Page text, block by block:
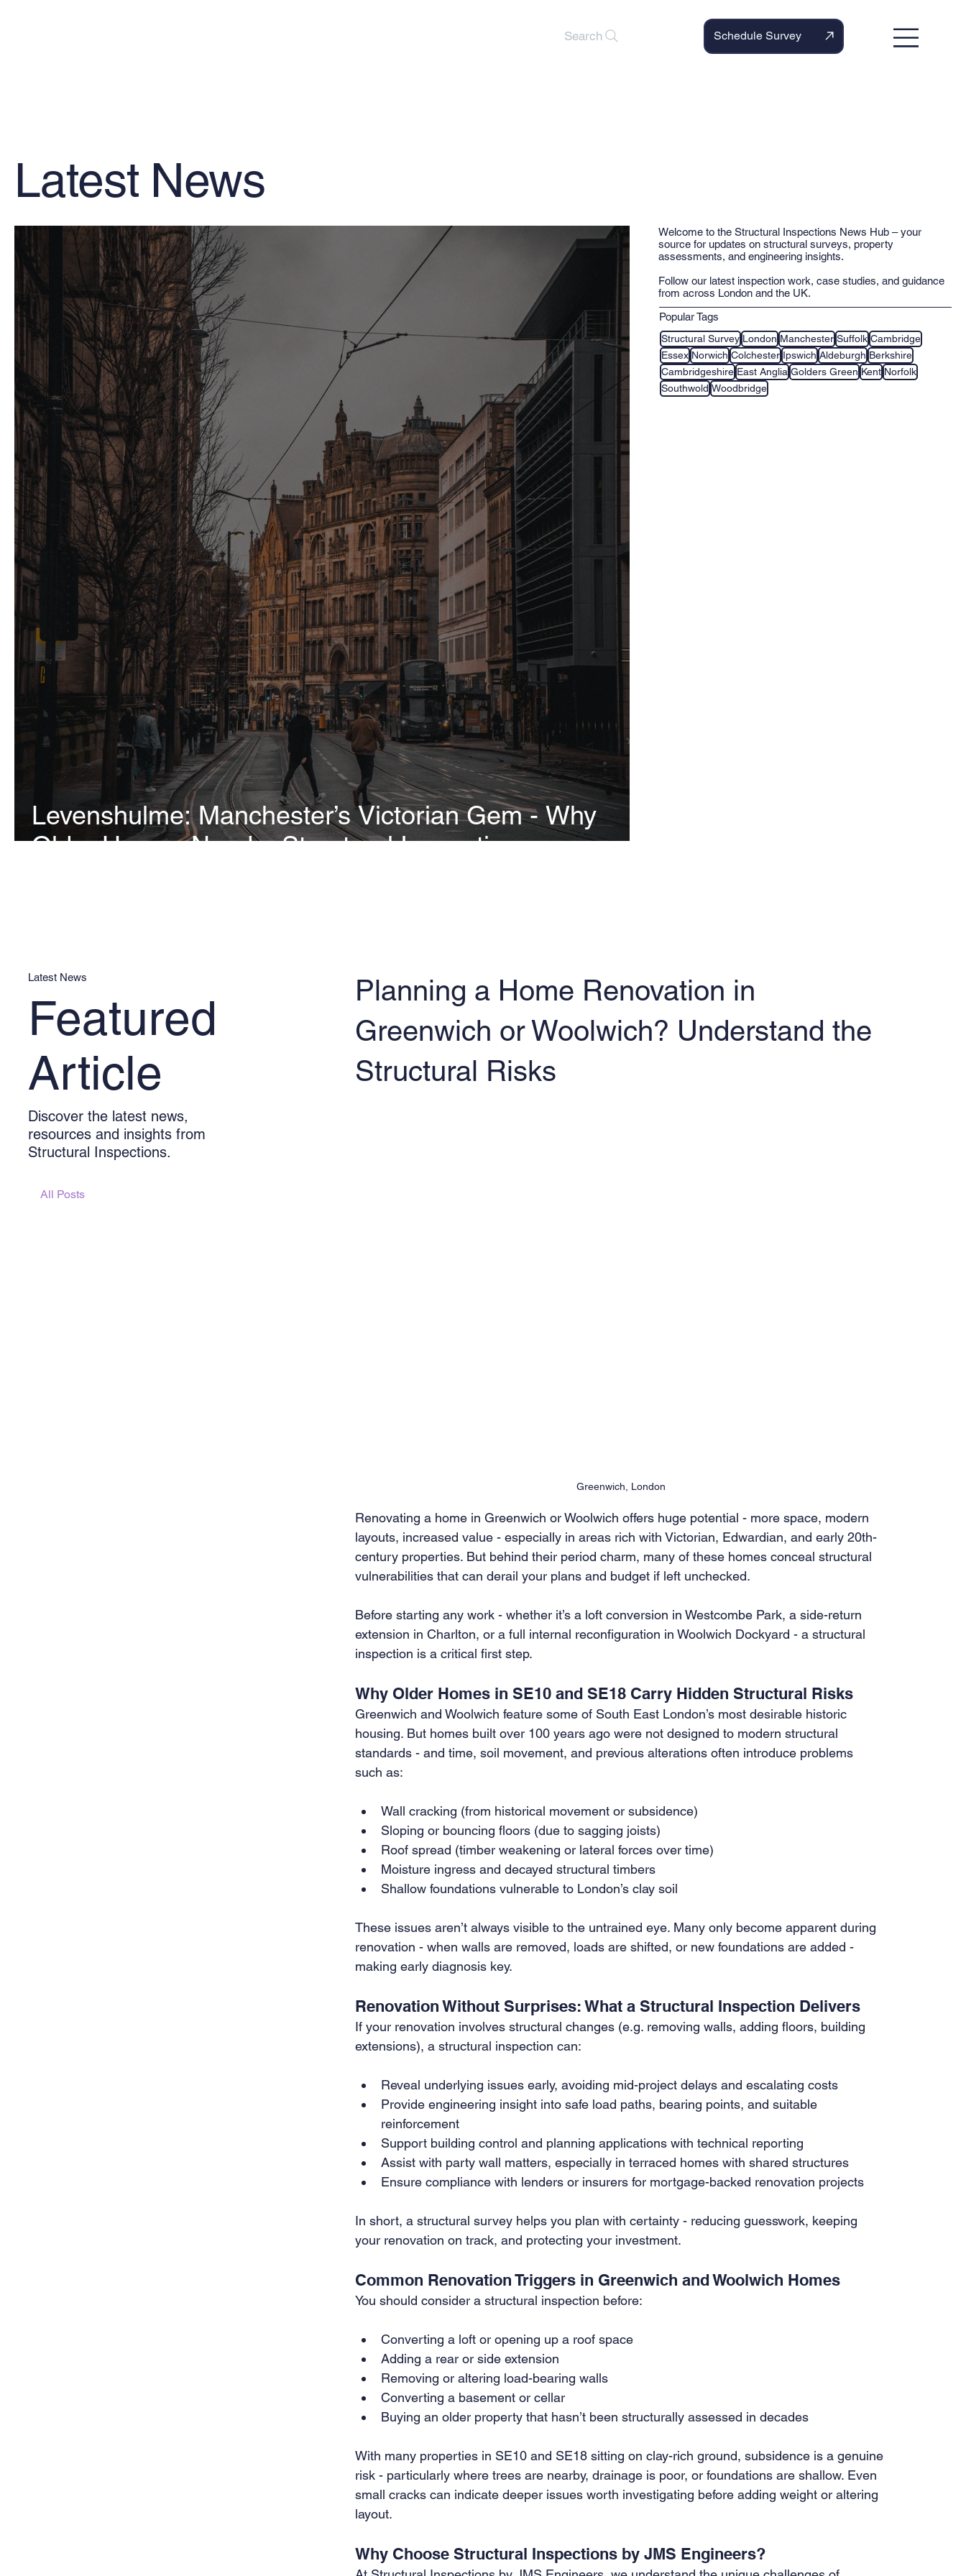
Search Schedule Survey
Latest News
Levenshulme: Manchester’s Victorian Gem - Why
Older Homes Need a Structural Inspection
Welcome to the Structural Inspections News Hub – your
source for updates on structural surveys, property
assessments, and engineering insights.
Follow our latest inspection work, case studies, and guidance
from across London and the UK.
Popular Tags
Structural Survey London Manchester Suffolk Cambridge
Essex Norwich Colchester Ipswich Aldeburgh Berkshire
Cambridgeshire East Anglia Golders Green Kent Norfolk
Southwold Woodbridge
Latest News
Featured
Article
Discover the latest news,
resources and insights from
Structural Inspections.
All Posts
Planning a Home Renovation in
Greenwich or Woolwich? Understand the
Structural Risks
Greenwich, London
Renovating a home in Greenwich or Woolwich offers huge potential - more space, modern
layouts, increased value - especially in areas rich with Victorian, Edwardian, and early 20th-
century properties. But behind their period charm, many of these homes conceal structural
vulnerabilities that can derail your plans and budget if left unchecked.
Before starting any work - whether it’s a loft conversion in Westcombe Park, a side-return
extension in Charlton, or a full internal reconfiguration in Woolwich Dockyard - a structural
inspection is a critical first step.
Why Older Homes in SE10 and SE18 Carry Hidden Structural Risks
Greenwich and Woolwich feature some of South East London’s most desirable historic
housing. But homes built over 100 years ago were not designed to modern structural
standards - and time, soil movement, and previous alterations often introduce problems
such as:
Wall cracking (from historical movement or subsidence)
Sloping or bouncing floors (due to sagging joists)
Roof spread (timber weakening or lateral forces over time)
Moisture ingress and decayed structural timbers
Shallow foundations vulnerable to London’s clay soil
These issues aren’t always visible to the untrained eye. Many only become apparent during
renovation - when walls are removed, loads are shifted, or new foundations are added -
making early diagnosis key.
Renovation Without Surprises: What a Structural Inspection Delivers
If your renovation involves structural changes (e.g. removing walls, adding floors, building
extensions), a structural inspection can:
Reveal underlying issues early, avoiding mid-project delays and escalating costs
Provide engineering insight into safe load paths, bearing points, and suitable
reinforcement
Support building control and planning applications with technical reporting
Assist with party wall matters, especially in terraced homes with shared structures
Ensure compliance with lenders or insurers for mortgage-backed renovation projects
In short, a structural survey helps you plan with certainty - reducing guesswork, keeping
your renovation on track, and protecting your investment.
Common Renovation Triggers in Greenwich and Woolwich Homes
You should consider a structural inspection before:
Converting a loft or opening up a roof space
Adding a rear or side extension
Removing or altering load-bearing walls
Converting a basement or cellar
Buying an older property that hasn’t been structurally assessed in decades
With many properties in SE10 and SE18 sitting on clay-rich ground, subsidence is a genuine
risk - particularly where trees are nearby, drainage is poor, or foundations are shallow. Even
small cracks can indicate deeper issues worth investigating before adding weight or altering
layout.
Why Choose Structural Inspections by JMS Engineers?